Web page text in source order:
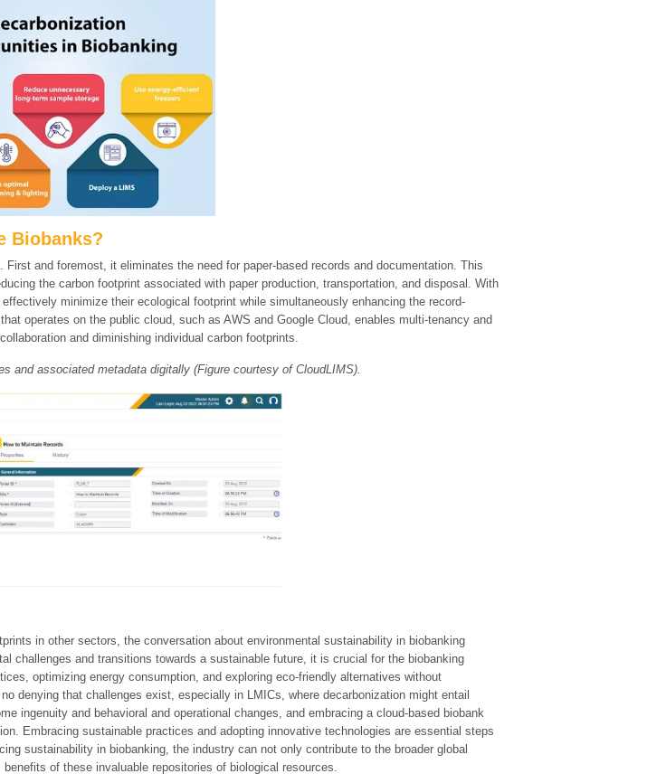
Biobanks?
and foremost, it eliminates the need for paper-based records and documentation. This
the carbon footprint associated with paper production, transportation, and disposal. With
minimize their ecological footprint while simultaneously enhancing the record-
operates on the public cloud, such as AWS and Google Cloud, enables multi-tenancy and
and diminishing individual carbon footprints.
and associated metadata digitally (Figure courtesy of CloudLIMS).
in other sectors, the conversation about environmental sustainability in biobanking
challenges and transitions towards a sustainable future, it is crucial for the biobanking
optimizing energy consumption, and exploring eco-friendly alternatives without
denying that challenges exist, especially in LMICs, where decarbonization might entail
ingenuity and behavioral and operational changes, and embracing a cloud-based biobank
Embracing sustainable practices and adopting innovative technologies are essential steps
sustainability in biobanking, the industry can not only contribute to the broader global
of these invaluable repositories of biological resources.